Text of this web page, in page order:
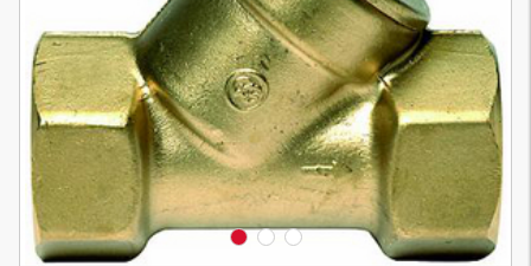
3D model